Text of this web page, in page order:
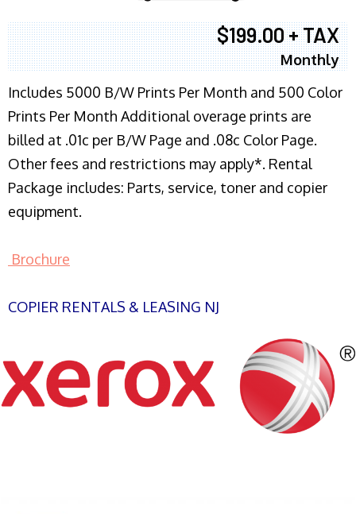
$199.00 + TAX
Monthly
Includes 5000 B/W Prints Per Month and 500 Color
Prints Per Month Additional overage prints are
billed at .01c per B/W Page and .08c Color Page.
Other fees and restrictions may apply*. Rental
Package includes: Parts, service, toner and copier
equipment.
Brochure
COPIER RENTALS & LEASING NJ